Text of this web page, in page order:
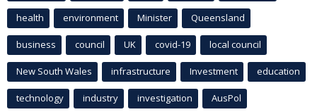
health environment Minister Queensland
business council UK covid-19 local council
New South Wales infrastructure Investment education
technology industry investigation AusPol